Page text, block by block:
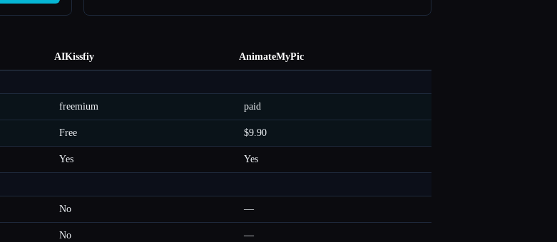
AIKissfiy AnimateMyPic
freemium paid
Free $9.90
Yes Yes
No —
No —